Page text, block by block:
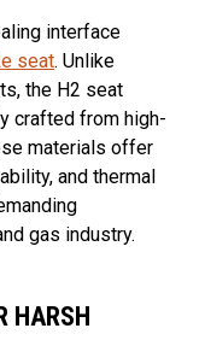
interface
seat. Unlike
the H2 seat
crafted from high-
materials offer
and thermal
gas industry.
HARSH